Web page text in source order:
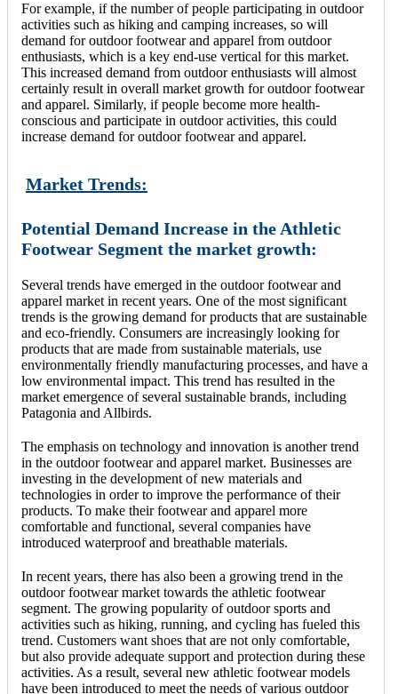
For example, if the number of people participating in outdoor
activities such as hiking and camping increases, so will
demand for outdoor footwear and apparel from outdoor
enthusiasts, which is a key end-use vertical for this market.
This increased demand from outdoor enthusiasts will almost
certainly result in overall market growth for outdoor footwear
and apparel. Similarly, if people become more health-
conscious and participate in outdoor activities, this could
increase demand for outdoor footwear and apparel.
Market Trends:
Potential Demand Increase in the Athletic
Footwear Segment the market growth:
Several trends have emerged in the outdoor footwear and
apparel market in recent years. One of the most significant
trends is the growing demand for products that are sustainable
and eco-friendly. Consumers are increasingly looking for
products that are made from sustainable materials, use
environmentally friendly manufacturing processes, and have a
low environmental impact. This trend has resulted in the
market emergence of several sustainable brands, including
Patagonia and Allbirds.
The emphasis on technology and innovation is another trend
in the outdoor footwear and apparel market. Businesses are
investing in the development of new materials and
technologies in order to improve the performance of their
products. To make their footwear and apparel more
comfortable and functional, several companies have
introduced waterproof and breathable materials.
In recent years, there has also been a growing trend in the
outdoor footwear market towards the athletic footwear
segment. The growing popularity of outdoor sports and
activities such as hiking, running, and cycling has fueled this
trend. Customers want shoes that are not only comfortable,
but also provide adequate support and protection during these
activities. As a result, several new athletic footwear models
have been introduced to meet the needs of various outdoor